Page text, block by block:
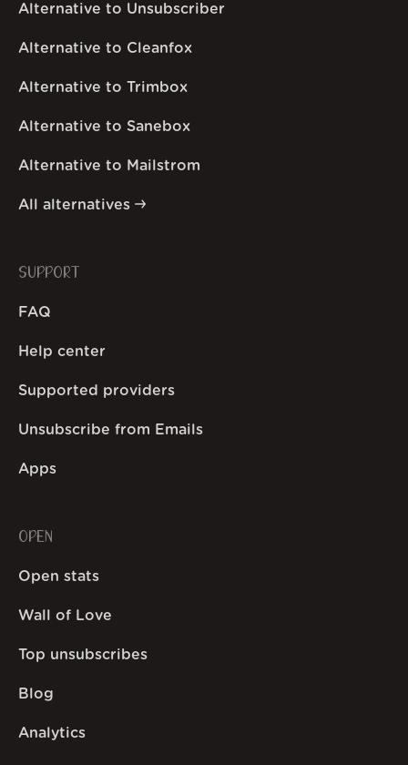
Alternative to Unsubscriber
Alternative to Cleanfox
Alternative to Trimbox
Alternative to Sanebox
Alternative to Mailstrom
All alternatives
SUPPORT
FAQ
Help center
Supported providers
Unsubscribe from Emails
Apps
OPEN
Open stats
Wall of Love
Top unsubscribes
Blog
Analytics